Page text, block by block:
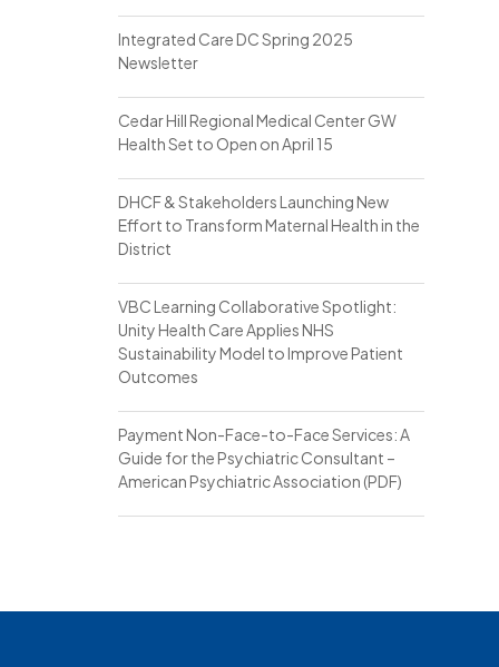
Integrated Care DC Spring 2025
Newsletter
Cedar Hill Regional Medical Center GW
Health Set to Open on April 15
DHCF & Stakeholders Launching New
Effort to Transform Maternal Health in the
District
VBC Learning Collaborative Spotlight:
Unity Health Care Applies NHS
Sustainability Model to Improve Patient
Outcomes
Payment Non-Face-to-Face Services: A
Guide for the Psychiatric Consultant –
American Psychiatric Association (PDF)